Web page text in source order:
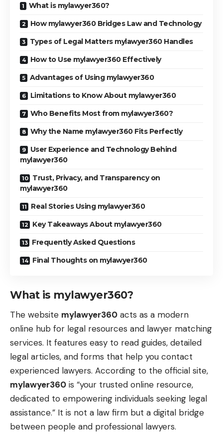
What is mylawyer360?
How mylawyer360 Bridges Law and Technology
Types of Legal Matters mylawyer360 Handles
How to Use mylawyer360 Effectively
Advantages of Using mylawyer360
Limitations to Know About mylawyer360
Who Benefits Most from mylawyer360?
Why the Name mylawyer360 Fits Perfectly
User Experience and Technology Behind
mylawyer360
Trust, Privacy, and Transparency on
mylawyer360
Real Stories Using mylawyer360
Key Takeaways About mylawyer360
Frequently Asked Questions
Final Thoughts on mylawyer360
What is mylawyer360?
The website mylawyer360 acts as a modern
online hub for legal resources and lawyer matching
services. It features easy to read guides, detailed
legal articles, and forms that help you contact
experienced lawyers. According to the official site,
mylawyer360 is “your trusted online resource,
dedicated to empowering individuals seeking legal
assistance.” It is not a law firm but a digital bridge
between people and professional lawyers.